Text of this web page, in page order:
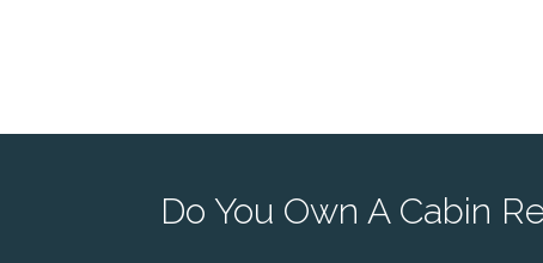
Do You Own A Cabin